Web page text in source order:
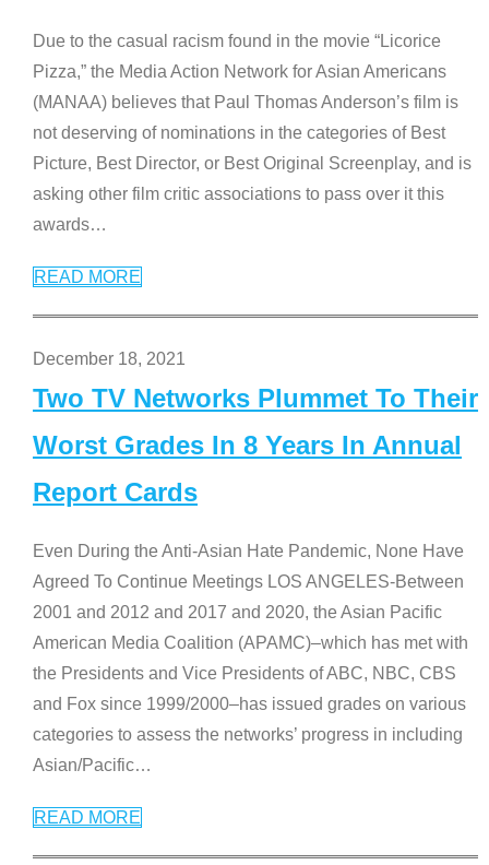
Due to the casual racism found in the movie “Licorice
Pizza,” the Media Action Network for Asian Americans
(MANAA) believes that Paul Thomas Anderson’s film is
not deserving of nominations in the categories of Best
Picture, Best Director, or Best Original Screenplay, and is
asking other film critic associations to pass over it this
awards…
READ MORE
December 18, 2021
Two TV Networks Plummet To Their
Worst Grades In 8 Years In Annual
Report Cards
Even During the Anti-Asian Hate Pandemic, None Have
Agreed To Continue Meetings LOS ANGELES-Between
2001 and 2012 and 2017 and 2020, the Asian Pacific
American Media Coalition (APAMC)–which has met with
the Presidents and Vice Presidents of ABC, NBC, CBS
and Fox since 1999/2000–has issued grades on various
categories to assess the networks’ progress in including
Asian/Pacific…
READ MORE